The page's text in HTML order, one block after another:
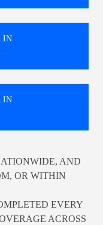
IN
IN
AND
OR WITHIN
EVERY
ACROSS